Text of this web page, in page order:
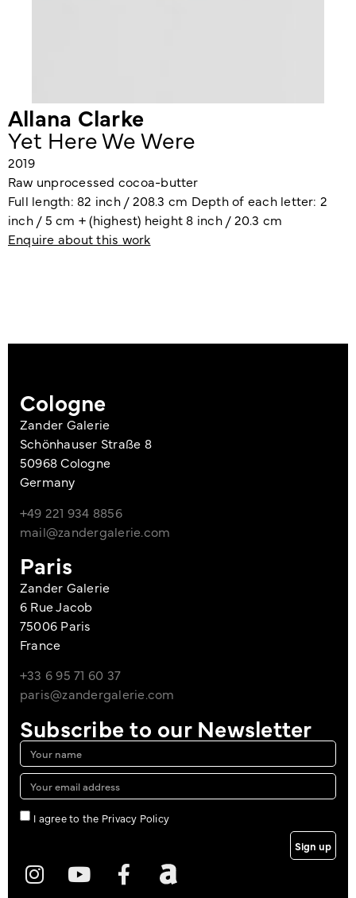
Allana Clarke
Yet Here We Were
2019
Raw unprocessed cocoa-butter
Full length: 82 inch / 208.3 cm Depth of each letter: 2
inch / 5 cm + (highest) height 8 inch / 20.3 cm
Enquire about this work
Cologne
Zander Galerie
Schönhauser Straße 8
50968 Cologne
Germany
+49 221 934 8856
mail@zandergalerie.com
Paris
Zander Galerie
6 Rue Jacob
75006 Paris
France
+33 6 95 71 60 37
paris@zandergalerie.com
Subscribe to our Newsletter
I agree to the Privacy Policy
Sign up